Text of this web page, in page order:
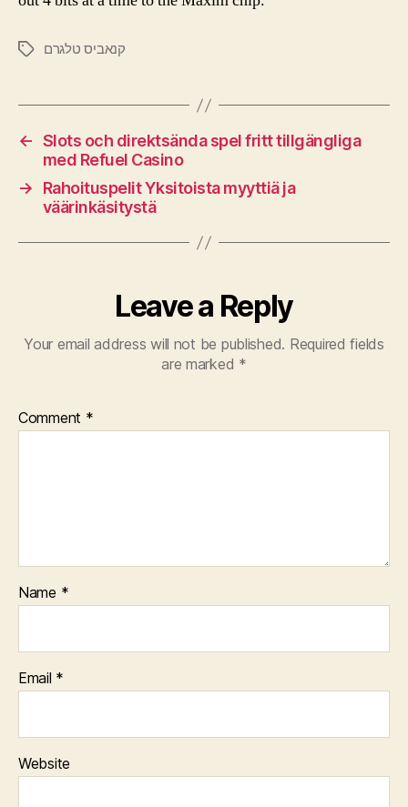
קנאביס טלגרם
← Slots och direktsända spel fritt tillgängliga
med Refuel Casino
→
Rahoituspelit Yksitoista myyttiä ja
väärinkäsitystä
Leave a Reply
Your email address will not be published. Required fields
are marked *
Comment *
Name *
Email *
Website